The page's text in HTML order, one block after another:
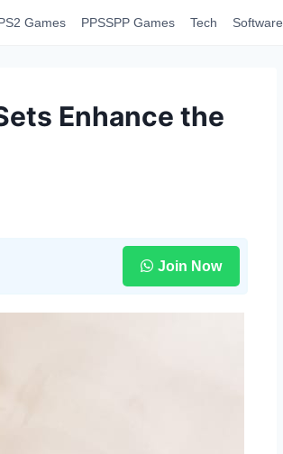
Games PPSSPP Games Tech Software
Enhance the
Join Now